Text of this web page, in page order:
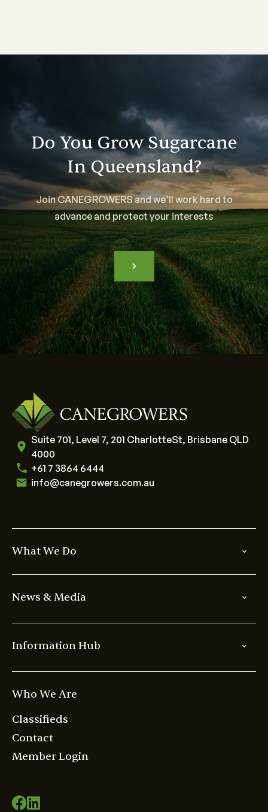
Do You Grow Sugarcane
In Queensland?
Join CANEGROWERS and we’ll work hard to
advance and protect your interests
Suite 701, Level 7, 201 CharlotteSt, Brisbane QLD
4000
+61 7 3864 6444
info@canegrowers.com.au
What We Do
News & Media
Information Hub
Who We Are
Classifieds
Contact
Member Login